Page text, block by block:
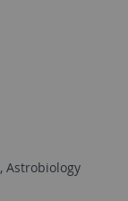
, Astrobiology